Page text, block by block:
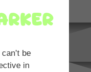
be
in